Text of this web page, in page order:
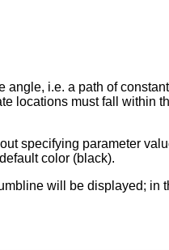
angle, i.e. a path of
locations must fall within
specifying parameter
color (black).
will be displayed; in